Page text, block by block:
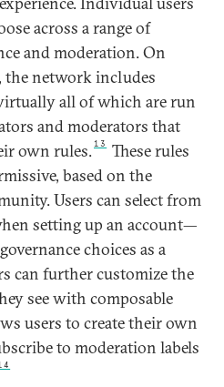
across a range of
and moderation. On
the network includes
all of which are run
and moderators that
own rules.13
These rules
based on the
Users can select from
setting up an account—
choices as a
can further customize the
see with composable
users to create their own
to moderation labels